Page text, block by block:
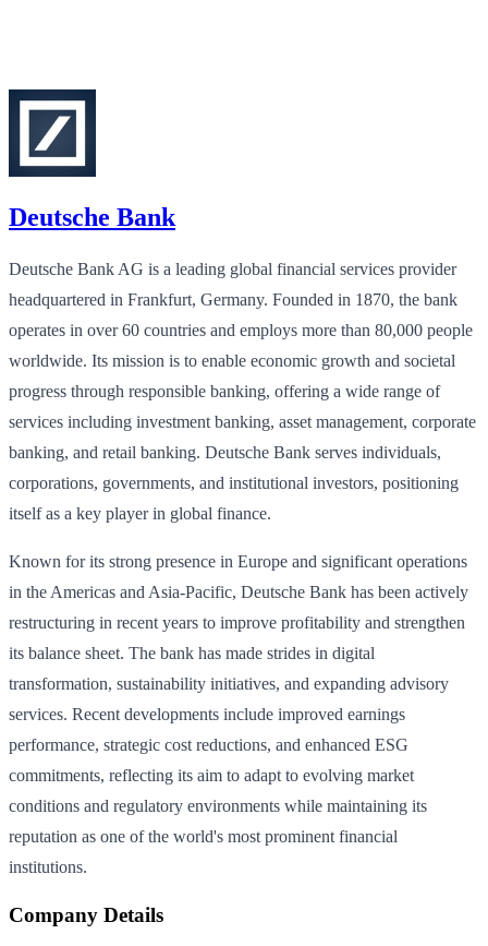
Deutsche Bank
Deutsche Bank AG is a leading global financial services provider
headquartered in Frankfurt, Germany. Founded in 1870, the bank
operates in over 60 countries and employs more than 80,000 people
worldwide. Its mission is to enable economic growth and societal
progress through responsible banking, offering a wide range of
services including investment banking, asset management, corporate
banking, and retail banking. Deutsche Bank serves individuals,
corporations, governments, and institutional investors, positioning
itself as a key player in global finance.
Known for its strong presence in Europe and significant operations
in the Americas and Asia-Pacific, Deutsche Bank has been actively
restructuring in recent years to improve profitability and strengthen
its balance sheet. The bank has made strides in digital
transformation, sustainability initiatives, and expanding advisory
services. Recent developments include improved earnings
performance, strategic cost reductions, and enhanced ESG
commitments, reflecting its aim to adapt to evolving market
conditions and regulatory environments while maintaining its
reputation as one of the world's most prominent financial
institutions.
Company Details